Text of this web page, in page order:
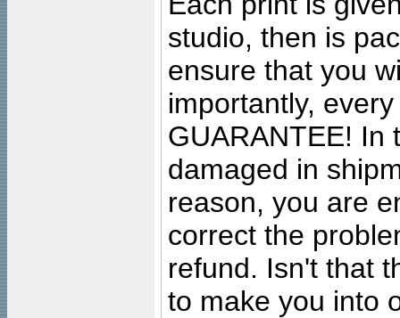
studio, then is
ensure that you
importantly,
GUARANTEE! In
damaged in
reason, you are
correct the
refund. Isn't that
to make you into